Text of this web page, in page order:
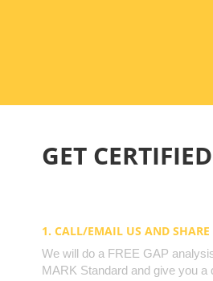
GET
1. CALL/EMAIL US AND SHARE
We will do a FREE GAP
MARK Standard and give you a